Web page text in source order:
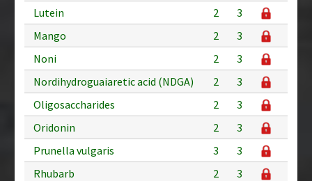
Lutein
2
3
Mango
2
3
Noni
2
3
Nordihydroguaiaretic acid (NDGA)
2
3
Oligosaccharides
2
3
Oridonin
2
3
Prunella vulgaris
3
3
Rhubarb
2
3